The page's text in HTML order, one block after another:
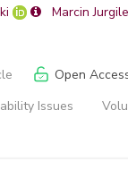
Marcin
Open
Issues